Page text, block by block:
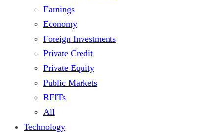
Earnings
Economy
Foreign Investments
Private Credit
Private Equity
Public Markets
REITs
All
Technology